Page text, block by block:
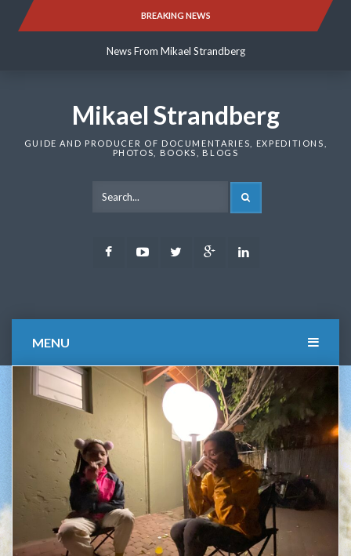
BREAKING NEWS
News From Mikael Strandberg
News From Mikael Strandberg
Mikael Strandberg
GUIDE AND PRODUCER OF DOCUMENTARIES, EXPEDITIONS,
PHOTOS, BOOKS, BLOGS
FacebookYoutubeTwitter Google
MENU